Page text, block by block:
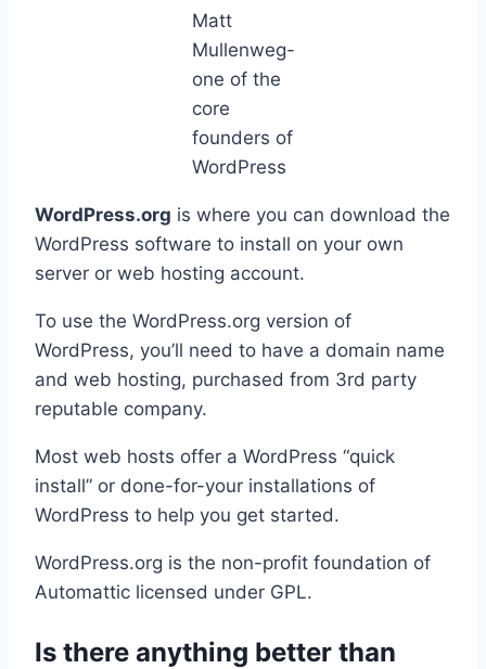
Matt
Mullenweg-
one of the
core
founders of
WordPress
WordPress.org is where you can download the
WordPress software to install on your own
server or web hosting account.
To use the WordPress.org version of
WordPress, you’ll need to have a domain name
and web hosting, purchased from 3rd party
reputable company.
Most web hosts offer a WordPress “quick
install” or done-for-your installations of
WordPress to help you get started.
WordPress.org is the non-profit foundation of
Automattic licensed under GPL.
Is there anything better than